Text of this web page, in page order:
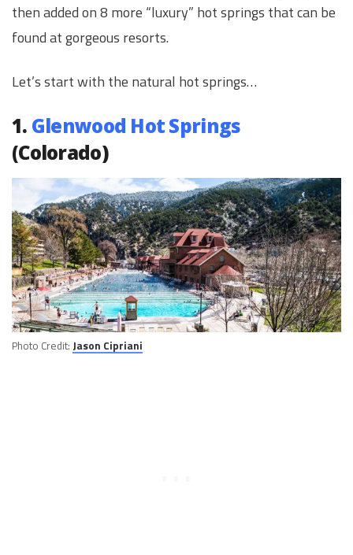
then added on 8 more “luxury” hot springs that can be
found at gorgeous resorts.
Let’s start with the natural hot springs…
1. Glenwood Hot Springs
(Colorado)
Photo Credit: Jason Cipriani